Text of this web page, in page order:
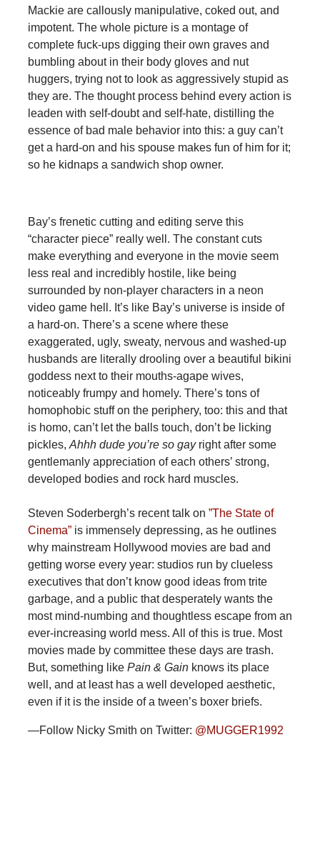
Mackie are callously manipulative, coked out, and
impotent. The whole picture is a montage of
complete fuck-ups digging their own graves and
bumbling about in their body gloves and nut
huggers, trying not to look as aggressively stupid as
they are. The thought process behind every action is
leaden with self-doubt and self-hate, distilling the
essence of bad male behavior into this: a guy can’t
get a hard-on and his spouse makes fun of him for it;
so he kidnaps a sandwich shop owner.
Bay’s frenetic cutting and editing serve this
“character piece” really well. The constant cuts
make everything and everyone in the movie seem
less real and incredibly hostile, like being
surrounded by non-player characters in a neon
video game hell. It’s like Bay’s universe is inside of
a hard-on. There’s a scene where these
exaggerated, ugly, sweaty, nervous and washed-up
husbands are literally drooling over a beautiful bikini
goddess next to their mouths-agape wives,
noticeably frumpy and homely. There’s tons of
homophobic stuff on the periphery, too: this and that
is homo, can’t let the balls touch, don’t be licking
pickles, Ahhh dude you’re so gayright after some
gentlemanly appreciation of each others’ strong,
developed bodies and rock hard muscles.
Steven Soderbergh’s recent talk on ”The State of
Cinema”is immensely depressing, as he outlines
why mainstream Hollywood movies are bad and
getting worse every year: studios run by clueless
executives that don’t know good ideas from trite
garbage, and a public that desperately wants the
most mind-numbing and thoughtless escape from an
ever-increasing world mess. All of this is true. Most
movies made by committee these days are trash.
But, something like Pain & Gainknows its place
well, and at least has a well developed aesthetic,
even if it is the inside of a tween’s boxer briefs.
—Follow Nicky Smith on Twitter: @MUGGER1992